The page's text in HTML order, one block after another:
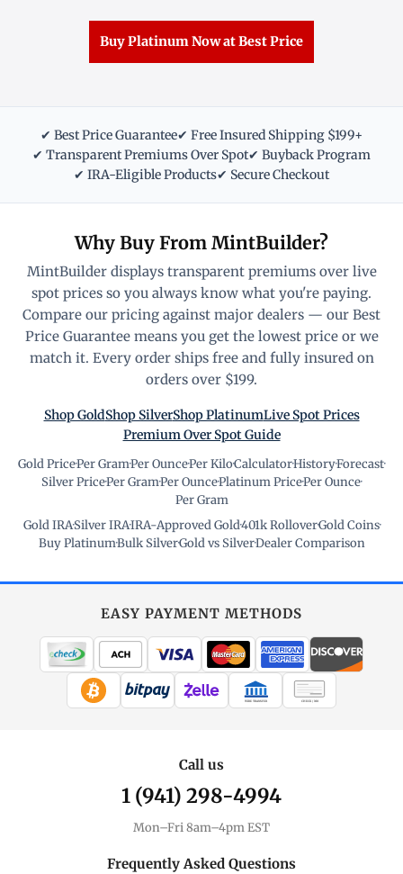
Buy Platinum Now at Best Price
✔ Best Price Guarantee✔ Free Insured Shipping $199+
✔ Transparent Premiums Over Spot✔ Buyback Program
✔ IRA-Eligible Products✔ Secure Checkout
Why Buy From MintBuilder?
MintBuilder displays transparent premiums over live
spot prices so you always know what you're paying.
Compare our pricing against major dealers — our Best
Price Guarantee means you get the lowest price or we
match it. Every order ships free and fully insured on
orders over $199.
Shop GoldShop SilverShop PlatinumLive Spot Prices
Premium Over Spot Guide
Gold Price·Per Gram·Per Ounce·Per Kilo·Calculator·History·Forecast·
Silver Price·Per Gram·Per Ounce·Platinum Price·Per Ounce·
Per Gram
Gold IRA·Silver IRA·IRA-Approved Gold·401k Rollover·Gold Coins·
Buy Platinum·Bulk Silver·Gold vs Silver·Dealer Comparison
EASY PAYMENT METHODS
WIRE TRANSFER CHECK / MO
Call us
1 (941) 298-4994
Mon–Fri 8am–4pm EST
Frequently Asked Questions